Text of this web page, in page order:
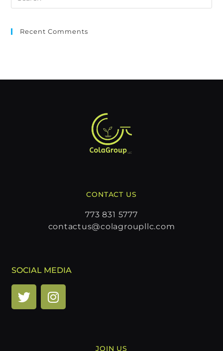
Recent Comments
CONTACT US
773 831 5777
contactus@colagroupllc.com
SOCIAL MEDIA
JOIN US